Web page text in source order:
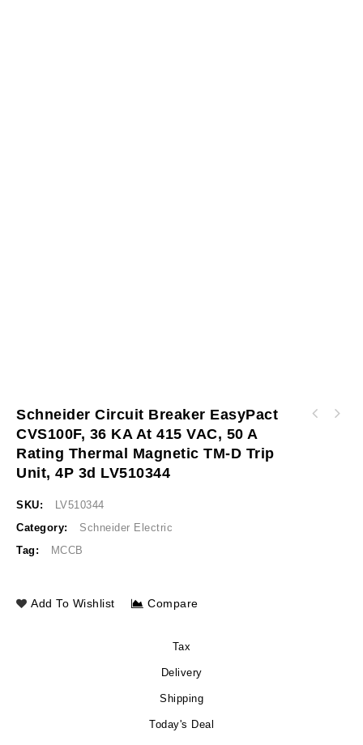
Schneider Circuit Breaker EasyPact
CVS100F, 36 KA At 415 VAC, 50 A
Rating Thermal Magnetic TM-D Trip
Unit, 4P 3d LV510344
SKU:
LV510344
Category:
Schneider Electric
Tag:
MCCB
Add To Wishlist Compare
Tax
Delivery
Shipping
Today's Deal